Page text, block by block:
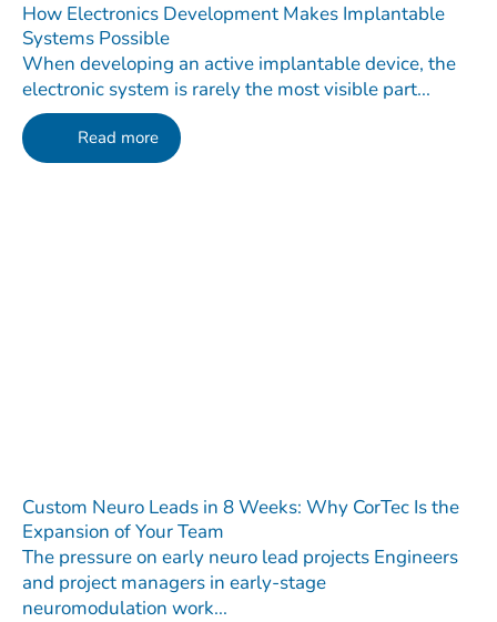
How Electronics Development Makes Implantable
Systems Possible
When developing an active implantable device, the
electronic system is rarely the most visible part...
Read more
Custom Neuro Leads in 8 Weeks: Why CorTec Is the
Expansion of Your Team
The pressure on early neuro lead projects Engineers
and project managers in early-stage
neuromodulation work...